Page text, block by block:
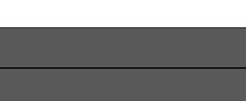
TN, Nashville, TN